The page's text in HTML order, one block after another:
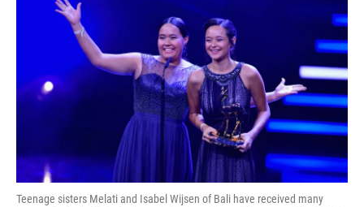
b
o
o
k
Teenage sisters Melati and Isabel Wijsen of Bali have received many